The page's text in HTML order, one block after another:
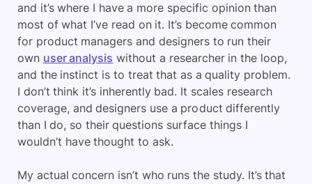
and it’s where I have a more specific opinion than
most of what I’ve read on it. It’s become common
for product managers and designers to run their
own user analysis without a researcher in the loop,
and the instinct is to treat that as a quality problem.
I don’t think it’s inherently bad. It scales research
coverage, and designers use a product differently
than I do, so their questions surface things I
wouldn’t have thought to ask.
My actual concern isn’t who runs the study. It’s that